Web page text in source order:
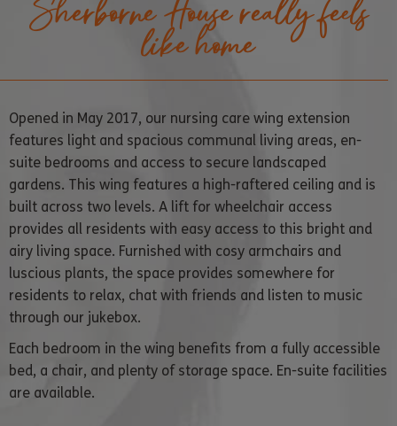
Sherborne House really feels
like home
Opened in May 2017, our nursing care wing extension
features light and spacious communal living areas, en-
suite bedrooms and access to secure landscaped
gardens. This wing features a high-raftered ceiling and is
built across two levels. A lift for wheelchair access
provides all residents with easy access to this bright and
airy living space. Furnished with cosy armchairs and
luscious plants, the space provides somewhere for
residents to relax, chat with friends and listen to music
through our jukebox.
Each bedroom in the wing benefits from a fully accessible
bed, a chair, and plenty of storage space. En-suite facilities
are available.